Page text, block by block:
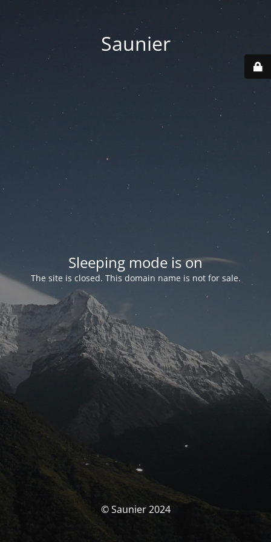
Saunier
Sleeping mode is on
The site is closed. This domain name is not for sale.
© Saunier 2024